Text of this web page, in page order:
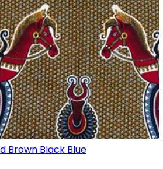
Brown Black Blue